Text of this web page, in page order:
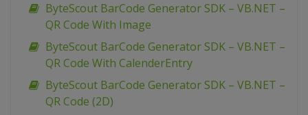
ByteScout BarCode Generator SDK – VB.NET –
QR Code With Image
ByteScout BarCode Generator SDK – VB.NET –
QR Code With CalenderEntry
ByteScout BarCode Generator SDK – VB.NET –
QR Code (2D)